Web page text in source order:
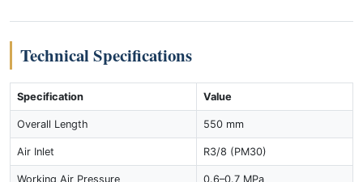
Technical Specifications
Specification Value
Overall Length 550 mm
Air Inlet R3/8 (PM30)
Working Air Pressure 0.6–0.7 MPa